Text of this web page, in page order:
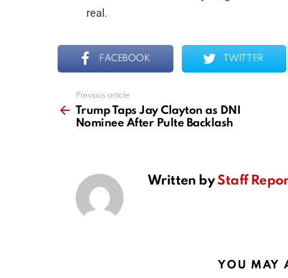
real.
FACEBOOK TWITTER
more
Previous article
Trump Taps Jay Clayton as DNI
Nominee After Pulte Backlash
Written byStaff
YOU MAY